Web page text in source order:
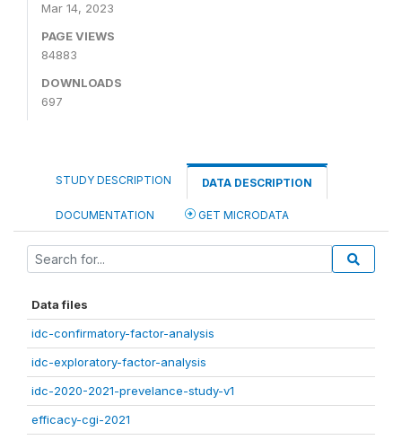
Mar 14, 2023
PAGE VIEWS
84883
DOWNLOADS
697
STUDY DESCRIPTION DATA DESCRIPTION
DOCUMENTATION GET MICRODATA
Data files
idc-confirmatory-factor-analysis
idc-exploratory-factor-analysis
idc-2020-2021-prevelance-study-v1
efficacy-cgi-2021